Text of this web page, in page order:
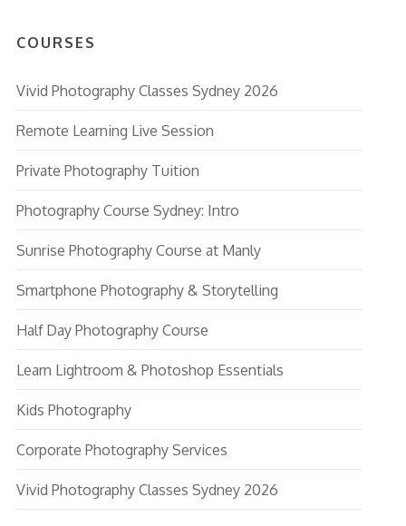
COURSES
Vivid Photography Classes Sydney 2026
Remote Learning Live Session
Private Photography Tuition
Photography Course Sydney: Intro
Sunrise Photography Course at Manly
Smartphone Photography & Storytelling
Half Day Photography Course
Learn Lightroom & Photoshop Essentials
Kids Photography
Corporate Photography Services
Vivid Photography Classes Sydney 2026